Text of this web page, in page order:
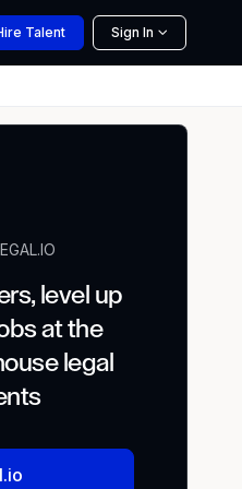
Talent Sign In
level up
at the
legal